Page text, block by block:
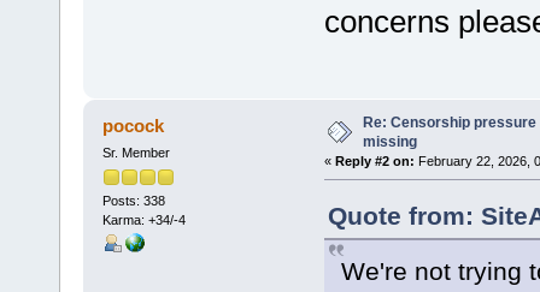
concerns
pocock
Sr. Member
Posts: 338
Karma: +34/-4
Re: Censorship
missing
« Reply #2 on: February 22, 2026,
Quote from:
We're not trying